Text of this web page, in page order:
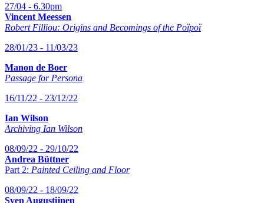
27/04 - 6.30pm
Vincent Meessen
Robert Filliou: Origins and Becomings of the Poïpoï
28/01/23 - 11/03/23
Manon de Boer
Passage for Persona
16/11/22 - 23/12/22
Ian Wilson
Archiving Ian Wilson
08/09/22 - 29/10/22
Andrea Büttner
Part 2: Painted Ceiling and Floor
08/09/22 - 18/09/22
Sven Augustijnen